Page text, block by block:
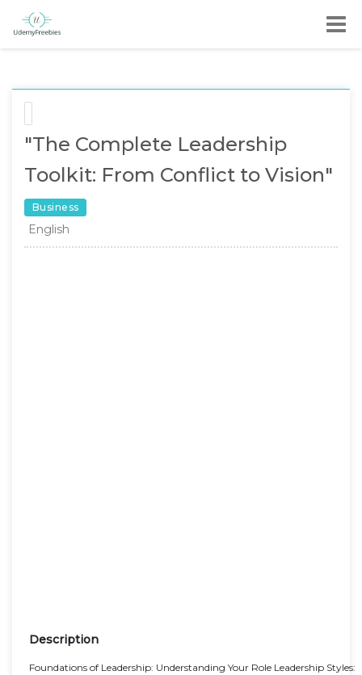
"The Complete Leadership
Toolkit: From Conflict to Vision"
Business
English
Description
Foundations of Leadership: Understanding Your Role Leadership Styles: